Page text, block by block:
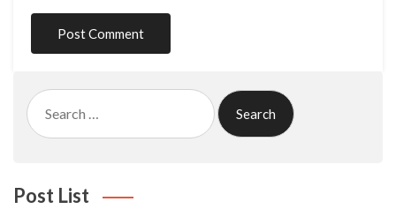
Search
for:
Post List